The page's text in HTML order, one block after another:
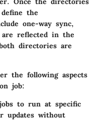
the
one-way sync,
reflected in the
directories are
the following aspects
job:
to run at specific
updates without